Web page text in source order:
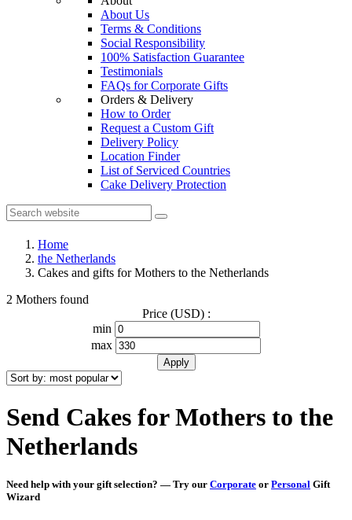
About Us
Terms & Conditions
Social Responsibility
100% Satisfaction Guarantee
Testimonials
FAQs for Corporate Gifts
Orders & Delivery
How to Order
Request a Custom Gift
Delivery Policy
Location Finder
List of Serviced Countries
Cake Delivery Protection
Home
the Netherlands
Cakes and gifts for Mothers to the Netherlands
2 Mothers found
Price (USD) :
min
max
Send Cakes for Mothers to the
Netherlands
Need help with your gift selection? — Try our Corporate or Personal Gift
Wizard